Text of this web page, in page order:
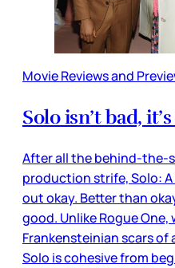
Movie Reviews and
Solo isn’t bad,
After all the behind-the-
production strife, Solo:
out okay. Better than
good. Unlike Rogue
Frankensteinian scars
Solo is cohesive from